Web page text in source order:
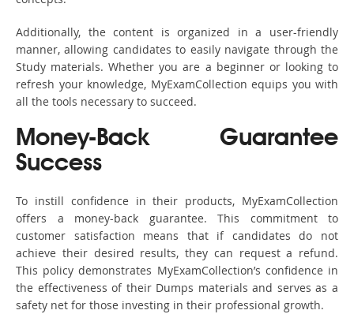
Additionally, the content is organized in a user-friendly
manner, allowing candidates to easily navigate through the
Study materials. Whether you are a beginner or looking to
refresh your knowledge, MyExamCollection equips you with
all the tools necessary to succeed.
Money-Back Guarantee
Success
To instill confidence in their products, MyExamCollection
offers a money-back guarantee. This commitment to
customer satisfaction means that if candidates do not
achieve their desired results, they can request a refund.
This policy demonstrates MyExamCollection’s confidence in
the effectiveness of their Dumps materials and serves as a
safety net for those investing in their professional growth.